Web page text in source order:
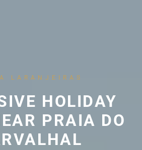
LARANJEIRAS
HOLIDAY
PRAIA DO